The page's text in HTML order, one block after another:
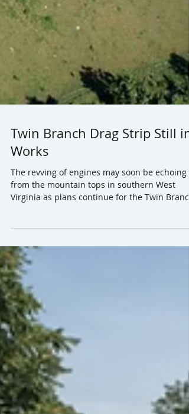
Works
The revving of engines may soon be echoing
from the mountain tops in southern West
Virginia as plans continue for the Twin Branch
Drag...